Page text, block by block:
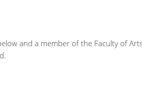
and a member of the Faculty of